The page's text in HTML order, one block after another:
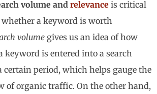
volume and relevance is critical
a keyword is worth
volume gives us an idea of how
keyword is entered into a search
certain period, which helps gauge the
of organic traffic. On the other hand,